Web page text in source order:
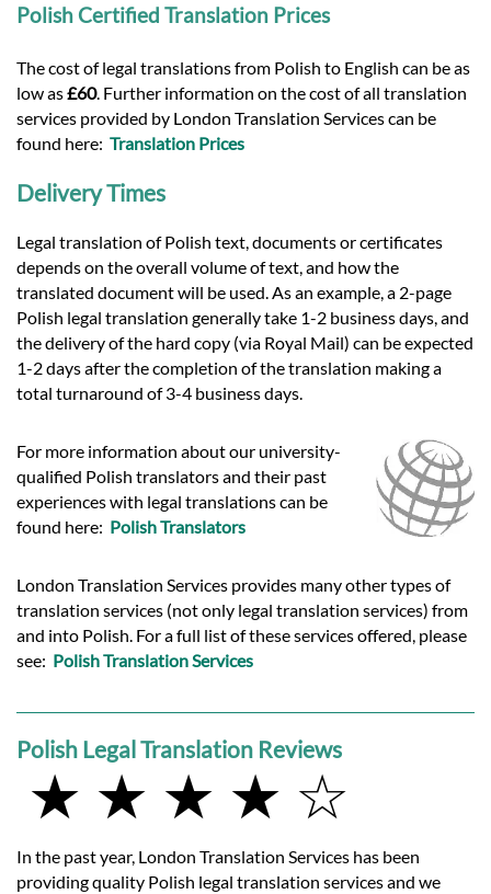
Polish Certified Translation Prices
The cost of legal translations from Polish to English can be as
low as£60. Further information on the cost of all translation
services provided by London Translation Services can be
found here: Translation Prices
Delivery Times
Legal translation of Polish text, documents or certificates
depends on the overall volume of text, and how the
translated document will be used. As an example, a 2-page
Polish legal translation generally take 1-2 business days, and
the delivery of the hard copy (via Royal Mail) can be expected
1-2 days after the completion of the translation making a
total turnaround of 3-4 business days.
For more information about our university-
qualified Polish translators and their past
experiences with legal translations can be
found here: Polish Translators
London Translation Services provides many other types of
translation services (not only legal translation services) from
and into Polish. For a full list of these services offered, please
see: Polish Translation Services
Polish Legal Translation Reviews
★ ★ ★ ★ ☆
In the past year, London Translation Services has been
providing quality Polish legal translation services and we